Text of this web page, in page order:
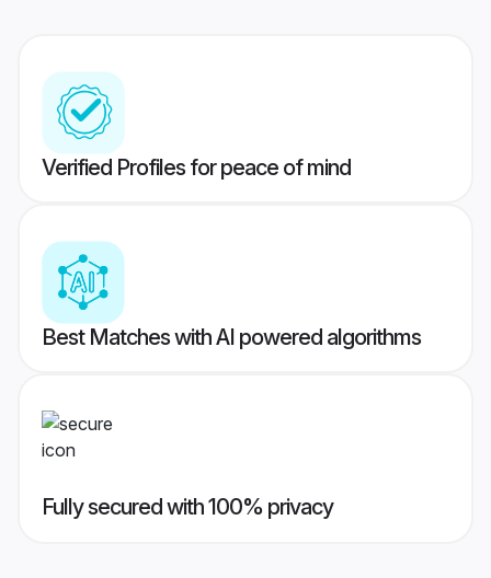
Verified Profiles for peace of mind
Best Matches with AI powered algorithms
Fully secured with 100% privacy